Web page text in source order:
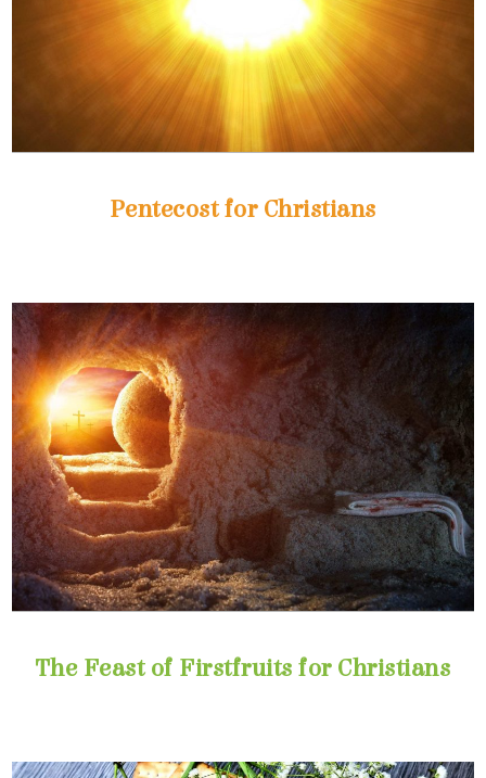
Pentecost for Christians
The Feast of Firstfruits for Christians